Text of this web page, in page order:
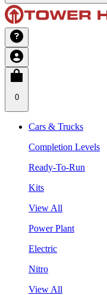
0
Cars & Trucks
Completion Levels
Ready-To-Run
Kits
View All
Power Plant
Electric
Nitro
View All